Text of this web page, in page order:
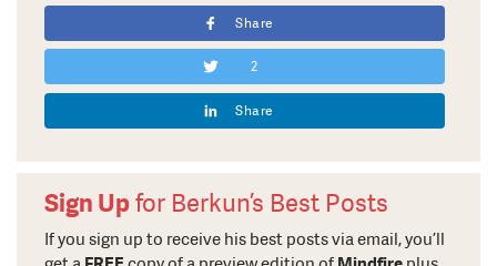
Share
2
Share
Sign Upfor Berkun’s Best Posts
If you sign up to receive his best posts via email, you’ll